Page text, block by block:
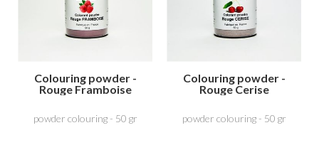
Colouring powder -
Rouge Framboise
powder colouring - 50 gr
Colouring powder -
Rouge Cerise
powder colouring - 50 gr